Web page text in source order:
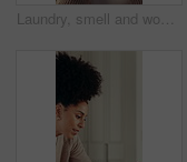
Laundry, smell and woman in home with clothes, housekeeping or fresh scent in spring cleaning. Satisfaction, comfort or girl in house with cotton, domestic maintenance or aroma of fabric softener.